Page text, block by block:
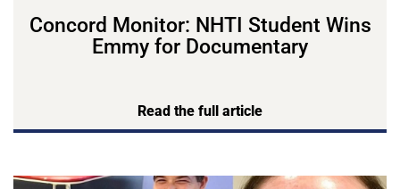
Concord Monitor: NHTI Student Wins
Emmy for Documentary
Read the full article